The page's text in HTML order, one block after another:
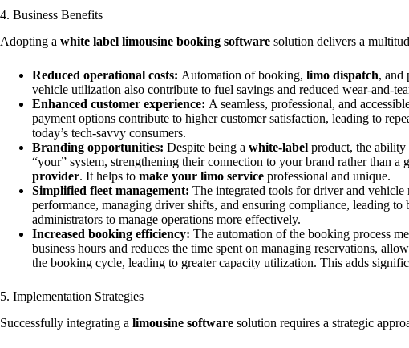
4. Business Benefits
Adopting a white label limousine booking software solution delivers a
Reduced operational costs: Automation of booking, limo dispatch, and
vehicle utilization also contribute to fuel savings and reduced wear-and-
Enhanced customer experience: A seamless, professional, and
payment options contribute to higher customer satisfaction, leading to
today’s tech-savvy consumers.
Branding opportunities: Despite being a white-label product, the ability
“your” system, strengthening their connection to your brand rather than
provider. It helps to make your limo service professional and unique.
Simplified fleet management: The integrated tools for driver and
performance, managing driver shifts, and ensuring compliance, leading
administrators to manage operations more effectively.
Increased booking efficiency: The automation of the booking process
business hours and reduces the time spent on managing reservations,
the booking cycle, leading to greater capacity utilization. This adds
5. Implementation Strategies
Successfully integrating a limousine software solution requires a strategic